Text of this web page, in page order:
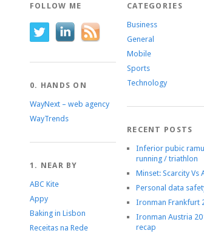
FOLLOW ME
0. HANDS ON
WayNext – web agency
WayTrends
1. NEAR BY
ABC Kite
Appy
Baking in Lisbon
Receitas na Rede
CATEGORIES
Business
General
Mobile
Sports
Technology
RECENT POSTS
Inferior pubic
running / triathlon
Minset: Scarcity Vs
Personal data
Ironman Frankfurt
Ironman Austria
recap